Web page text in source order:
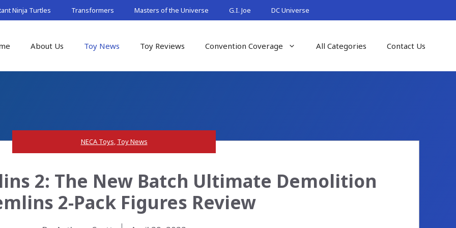
Ninja Turtles Transformers Masters of the Universe G.I. Joe DC Universe
About Us Toy News Toy Reviews Convention Coverage All Categories Contact Us
NECA Toys, Toy News
2: The New Batch Ultimate Demolition
2-Pack Figures Review